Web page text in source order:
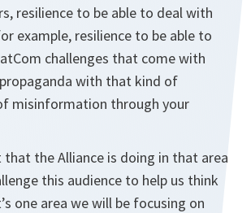
resilience to be able to deal with
example, resilience to be able to
challenges that come with
with that kind of
misinformation through your
that the Alliance is doing in that area
this audience to help us think
one area we will be focusing on